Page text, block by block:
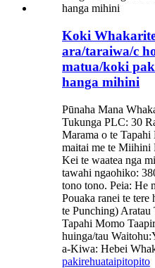
Koki
ara/taraiwa/c
matua/koki
hanga mihini
Pūnaha Mana
Tukunga PLC: 30
Marama o te
maitai me te Miihini
Kei te waatea nga
tawahi ngaohiko:
tono tono. Peia: He
Pouaka ranei te tere
te Punching)
Tapahi Momo
huinga/tau
a-Kiwa: Hebei
pakirehuataipitopito